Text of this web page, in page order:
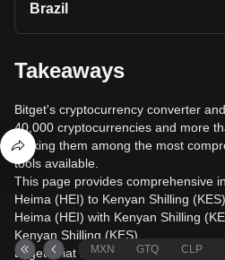
Brazil
Takeaways
Bitget's cryptocurrency converter
40,000 cryptocurrencies and more
making them among the most
tools available.
This page provides comprehensive
Heima (HEI) to Kenyan Shilling
Heima (HEI) with Kenyan Shilling
Kenyan Shilling (KES).
Bitget's fiat trading service supports
MXN GTQ CLP